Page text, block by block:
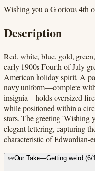
Wishing you a Glorious 4th
Description
Red, white, blue, gold,
early 1900s Fourth of July
American holiday spirit. A
navy uniform—complete
insignia—holds oversized
while positioned within a
stars. The greeting 'Wishing
elegant lettering, capturing
characteristic of Edwardian-
👀Our Take—Getting weird (6/